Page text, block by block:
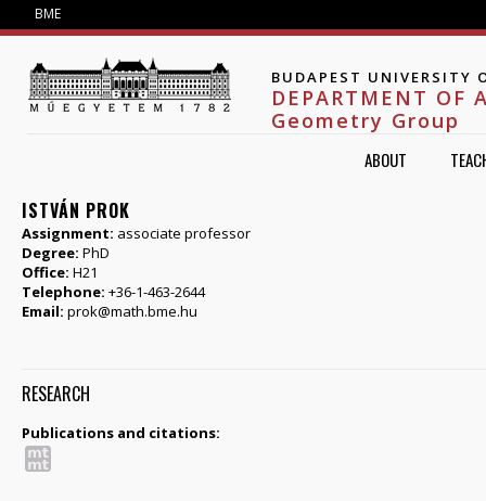
BME
BUDAPEST UNIVERSITY
DEPARTMENT OF
Geometry Group
ABOUT
ISTVÁN PROK
Assignment: associate professor
Degree: PhD
Office: H21
Telephone: +36-1-463-2644
Email: prok@math.bme.hu
RESEARCH
Publications and citations: